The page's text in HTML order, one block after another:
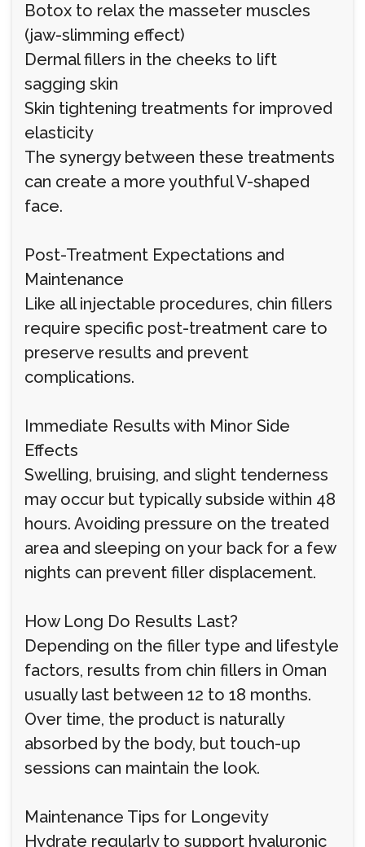
Botox to relax the masseter muscles
(jaw-slimming effect)
Dermal fillers in the cheeks to lift
sagging skin
Skin tightening treatments for improved
elasticity
The synergy between these treatments
can create a more youthful V-shaped
face.
Post-Treatment Expectations and
Maintenance
Like all injectable procedures, chin fillers
require specific post-treatment care to
preserve results and prevent
complications.
Immediate Results with Minor Side
Effects
Swelling, bruising, and slight tenderness
may occur but typically subside within 48
hours. Avoiding pressure on the treated
area and sleeping on your back for a few
nights can prevent filler displacement.
How Long Do Results Last?
Depending on the filler type and lifestyle
factors, results from chin fillers in Oman
usually last between 12 to 18 months.
Over time, the product is naturally
absorbed by the body, but touch-up
sessions can maintain the look.
Maintenance Tips for Longevity
Hydrate regularly to support hyaluronic